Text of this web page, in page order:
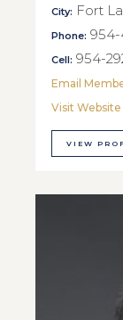
City: Fort
Phone: 954-
Cell: 954-
Email
Visit Website
VIEW